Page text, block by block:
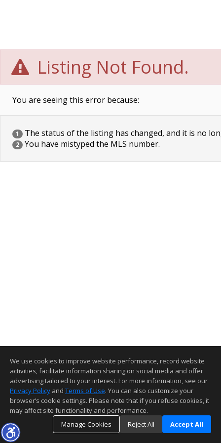
Listing Not Found.
You are seeing this error because:
1 The status of the listing has changed, and it is no
2 You have mistyped the MLS number.
We use cookies to improve website performance, record website
activities, facilitate information sharing on social media and offer
advertising tailored to your interest. For more information, see our
Privacy Policy and Terms of Use. You can also customize your
browser’s cookie settings. Please note that if you refuse cookies, it
may affect site functionality and performance.
Manage Cookies
Reject All Accept All